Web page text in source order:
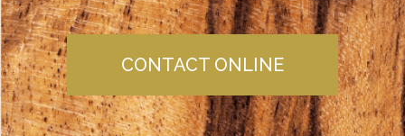
CONTACT ONLINE